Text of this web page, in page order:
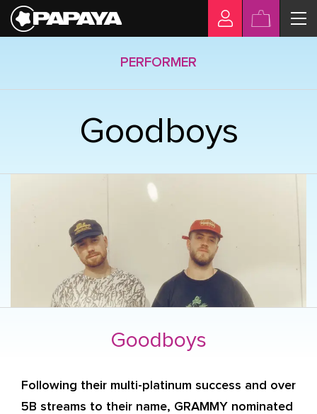
PERFORMER
Goodboys
Goodboys
Following their multi-platinum success and over
5B streams to their name, GRAMMY nominated